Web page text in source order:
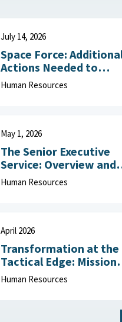
July 14, 2026
Space Force:
Actions Needed to
Address Workforce
Challenges July 14,
Human Resources
May 1, 2026
The Senior Executive
Service: Overview and
Recent Developments :
Congressional
Human Resources
April 2026
Transformation at the
Tactical Edge: Mission
Creep, Talent
and the Future of the
Human Resources